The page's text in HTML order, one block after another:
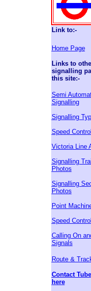
Link to:-
Home Page
Links to
signalling
this site:-
Semi
Signalling
Signalling
Speed
Victoria Line
Signalling
Photos
Signalling
Photos
Point
Speed
Calling On
Signals
Route &
Contact
here